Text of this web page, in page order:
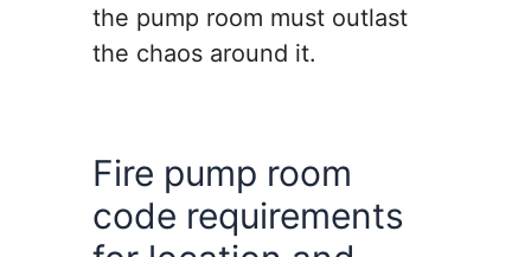
the pump room must outlast
the chaos around it.
Fire pump room
code requirements